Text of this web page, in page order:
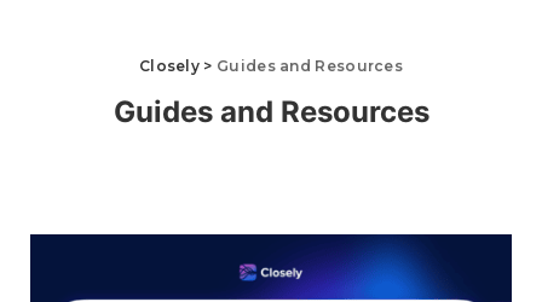
Closely > Guides and Resources
Guides and Resources